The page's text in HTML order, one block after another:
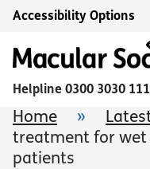
Accessibility Options
Helpline 0300 3030 111
Home »
treatment for wet
patients